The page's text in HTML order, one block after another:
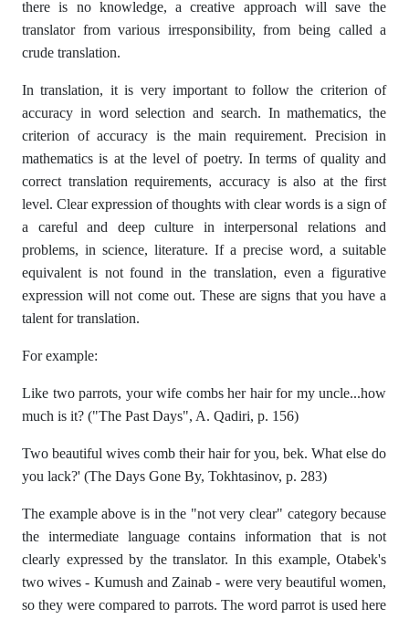
there is no knowledge, a creative approach will save the
translator from various irresponsibility, from being called a
crude translation.
In translation, it is very important to follow the criterion of
accuracy in word selection and search. In mathematics, the
criterion of accuracy is the main requirement. Precision in
mathematics is at the level of poetry. In terms of quality and
correct translation requirements, accuracy is also at the first
level. Clear expression of thoughts with clear words is a sign of
a careful and deep culture in interpersonal relations and
problems, in science, literature. If a precise word, a suitable
equivalent is not found in the translation, even a figurative
expression will not come out. These are signs that you have a
talent for translation.
For example:
Like two parrots, your wife combs her hair for my uncle...how
much is it? ("The Past Days", A. Qadiri, p. 156)
Two beautiful wives comb their hair for you, bek. What else do
you lack?' (The Days Gone By, Tokhtasinov, p. 283)
The example above is in the "not very clear" category because
the intermediate language contains information that is not
clearly expressed by the translator. In this example, Otabek's
two wives - Kumush and Zainab - were very beautiful women,
so they were compared to parrots. The word parrot is used here